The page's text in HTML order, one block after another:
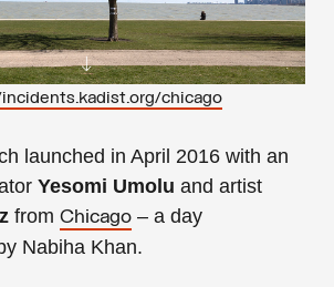
chicago
launched in April 2016 with an
Yesomi Umolu and artist
from Chicago – a day
Nabiha Khan.